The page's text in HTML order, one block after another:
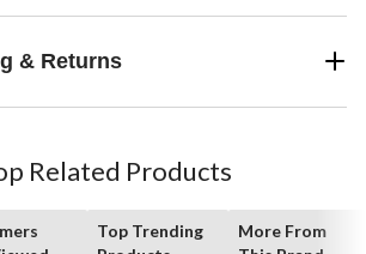
& Returns
Related Products
Top Trending
More From